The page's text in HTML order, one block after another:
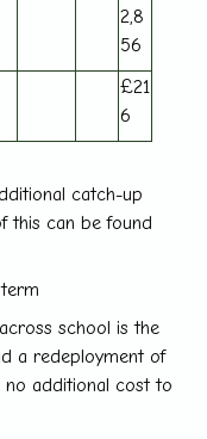
2,8
56
£21
6
catch-up
this can be found
school is the
a redeployment of
no additional cost to